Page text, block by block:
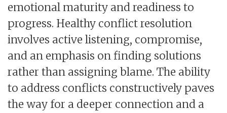
emotional maturity and readiness to
progress. Healthy conflict resolution
involves active listening, compromise,
and an emphasis on finding solutions
rather than assigning blame. The ability
to address conflicts constructively paves
the way for a deeper connection and a